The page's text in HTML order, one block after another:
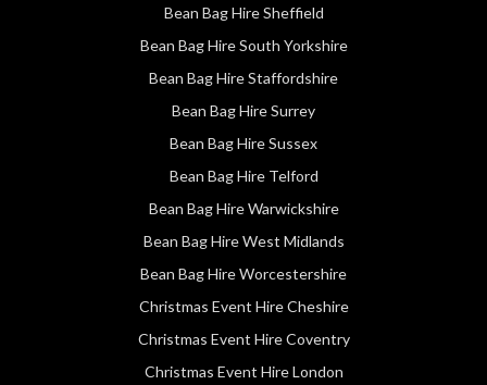
Bean Bag Hire Sheffield
Bean Bag Hire South Yorkshire
Bean Bag Hire Staffordshire
Bean Bag Hire Surrey
Bean Bag Hire Sussex
Bean Bag Hire Telford
Bean Bag Hire Warwickshire
Bean Bag Hire West Midlands
Bean Bag Hire Worcestershire
Christmas Event Hire Cheshire
Christmas Event Hire Coventry
Christmas Event Hire London